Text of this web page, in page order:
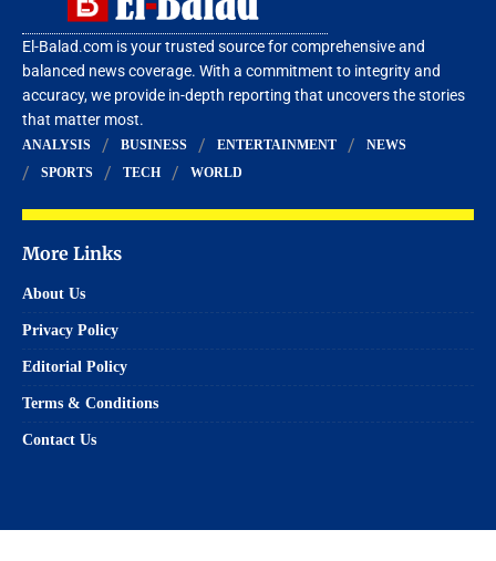
El-Balad.com is your trusted source for comprehensive and
balanced news coverage. With a commitment to integrity and
accuracy, we provide in-depth reporting that uncovers the stories
that matter most.
ANALYSIS BUSINESS ENTERTAINMENT
NEWS
SPORTS
TECH WORLD
More Links
About Us
Privacy Policy
Editorial Policy
Terms & Conditions
Contact Us